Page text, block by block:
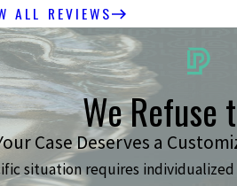
ALL REVIEWS
We Refuse
Case Deserves a
situation requires